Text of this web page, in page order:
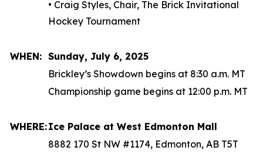
• Craig Styles, Chair, The Brick Invitational
Hockey Tournament
WHEN: Sunday, July 6, 2025
Brickley’s Showdown begins at 8:30 a.m. MT
Championship game begins at 12:00 p.m. MT
WHERE:Ice Palace at West Edmonton Mall
8882 170 St NW #1174, Edmonton, AB T5T